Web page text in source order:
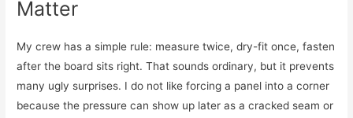
Matter
My crew has a simple rule: measure twice, dry-fit once, fasten
after the board sits right. That sounds ordinary, but it prevents
many ugly surprises. I do not like forcing a panel into a corner
because the pressure can show up later as a cracked seam or